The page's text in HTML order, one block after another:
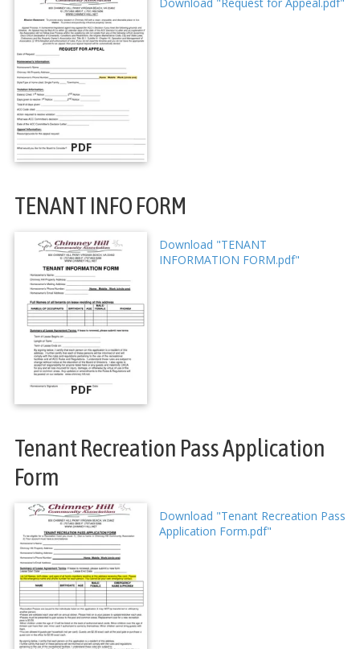
PDF
TENANT INFO FORM
PDF
Download "TENANT
INFORMATION FORM.pdf"
Tenant Recreation Pass Application
Form
Download "Tenant Recreation Pass
Application Form.pdf"